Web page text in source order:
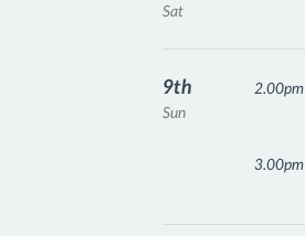
Sat
Sun
9th 2.00pm
3.00pm